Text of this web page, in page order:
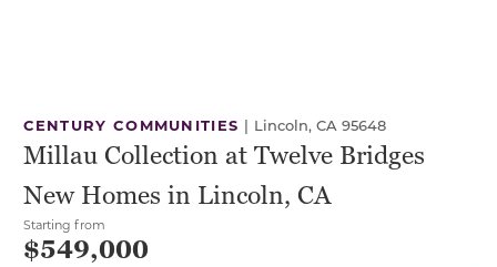
CENTURY COMMUNITIES | Lincoln, CA 95648
Millau Collection at Twelve Bridges
New Homes in Lincoln, CA
Starting from
$549,000